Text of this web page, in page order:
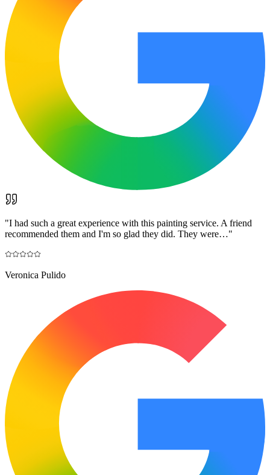
"I had such a great experience with this painting service. A friend
recommended them and I'm so glad they did. They were…"
Veronica Pulido